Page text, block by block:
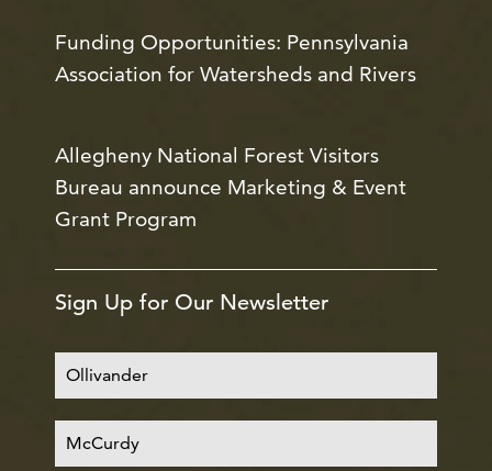
Funding Opportunities: Pennsylvania
Association for Watersheds and Rivers
Allegheny National Forest Visitors
Bureau announce Marketing & Event
Grant Program
Sign Up for Our Newsletter